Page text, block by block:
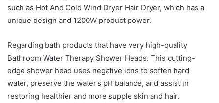
such as Hot And Cold Wind Dryer Hair Dryer, which has a
unique design and 1200W product power.
Regarding bath products that have very high-quality
Bathroom Water Therapy Shower Heads. This cutting-
edge shower head uses negative ions to soften hard
water, preserve the water’s pH balance, and assist in
restoring healthier and more supple skin and hair.